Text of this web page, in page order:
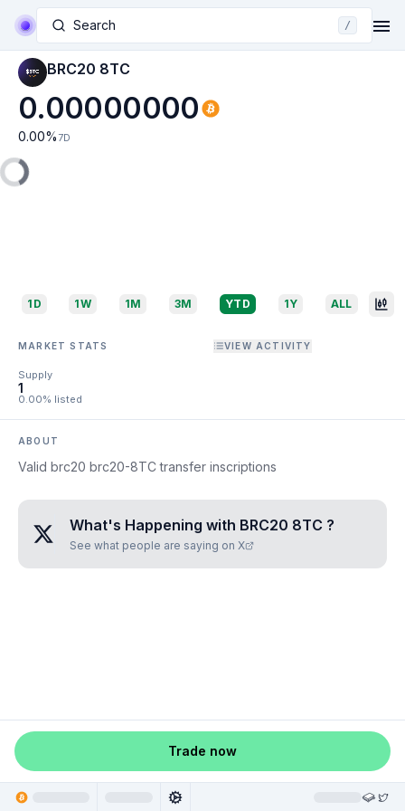
Search /
BRC20 8TC
0.00000000
0.00% 7D
1D 1W 1M 3M YTD 1Y ALL
MARKET STATS VIEW ACTIVITY
Supply
1
0.00% listed
ABOUT
Valid brc20 brc20-8TC transfer inscriptions
What's Happening with BRC20 8TC ?
See what people are saying on X
Trade now